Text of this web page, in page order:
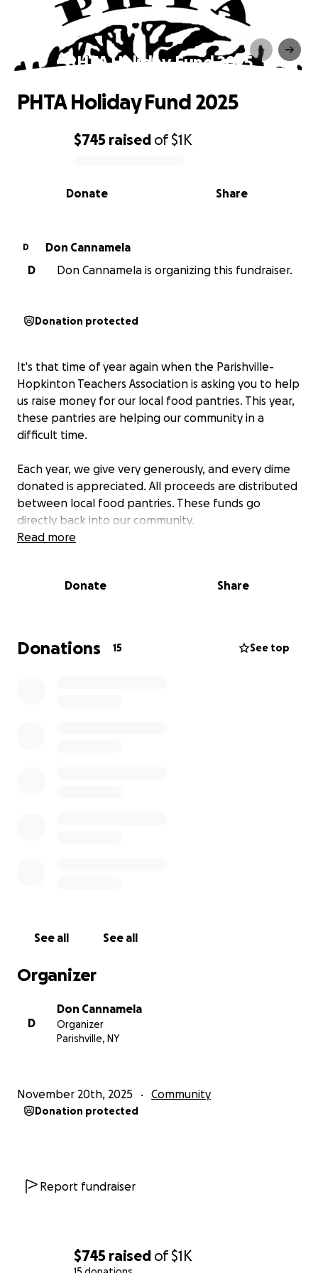
$745 raised of$1K
PHTA Holiday Fund 2025
0% complete
$745 raised of$1K
Share
Donate
PHTA Holiday Fund 2025
D
Don Cannamela
D
Don Cannamela is organizing this fundraiser.
Donation protected
It's that time of year again when the Parishville-
Hopkinton Teachers Association is asking you to help
us raise money for our local food pantries. This year,
these pantries are helping our community in a
difficult time.
Each year, we give very generously, and every dime
donated is appreciated. All proceeds are distributed
between local food pantries. These funds go
directly back into our community.
or check, please give your donation to one of the
Read more
Donate Share
Donations 15 See top
See all See all
Organizer
D
Don Cannamela
Organizer
Parishville, NY
November 20th, 2025 Community
Donation protected
Report fundraiser